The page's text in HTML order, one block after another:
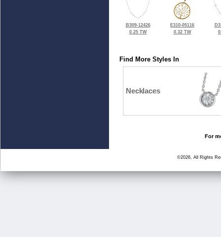
B309-12426
0.25 TW
E310-05116
0.32 TW
Find More Styles In
Necklaces
For
©2026, All Rights